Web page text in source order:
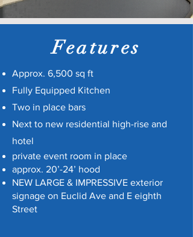
Features
Approx. 6,500 sq ft
Fully Equipped Kitchen
Two in place bars
Next to new residential high-rise and
hotel
private event room in place
approx. 20’-24’ hood
NEW LARGE & IMPRESSIVE exterior
signage on Euclid Ave and E eighth
Street